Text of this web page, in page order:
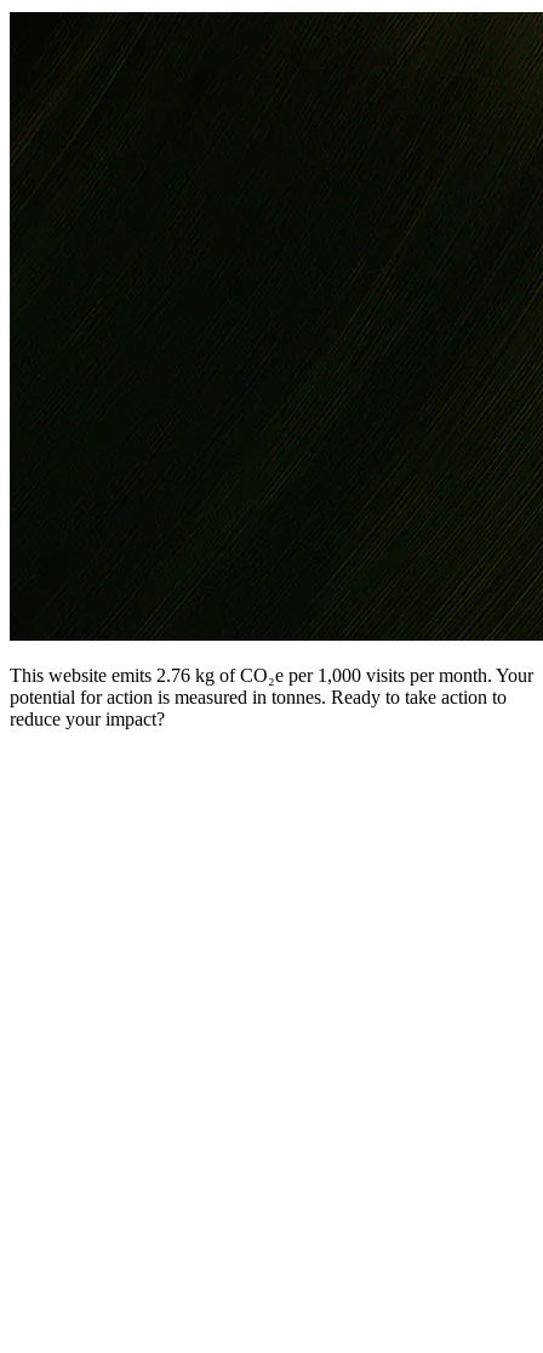
This website emits 2.76 kg of CO₂e per 1,000 visits per month. Your
potential for action is measured in tonnes. Ready to take action to
reduce your impact?